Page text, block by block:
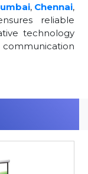
, Chennai,
reliable
technology